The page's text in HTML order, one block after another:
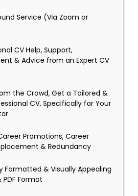
Service (Via Zoom or
CV Help, Support,
& Advice from an Expert CV
the Crowd, Get a Tailored &
CV, Specifically for Your
Promotions, Career
& Redundancy
Formatted & Visually Appealing
PDF Format